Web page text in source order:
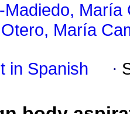
Madiedo, María
María
in Spanish ·